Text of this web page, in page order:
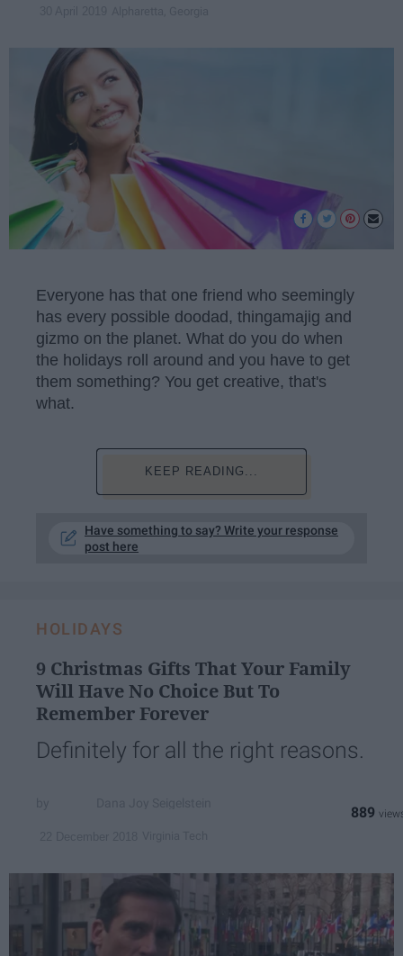
Everyone has that one friend who seemingly
has every possible doodad, thingamajig and
gizmo on the planet. What do you do when
the holidays roll around and you have to get
them something? You get creative, that's
what.
KEEP READING...
Have something to say? Write your response
post here
HOLIDAYS
9 Christmas Gifts That Your Family
Will Have No Choice But To
Remember Forever
Definitely for all the right reasons.
889